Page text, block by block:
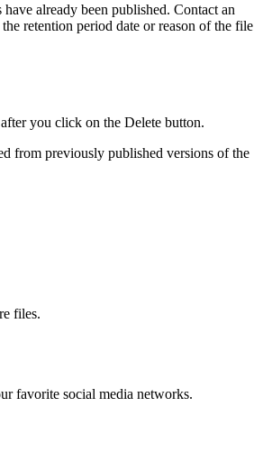
already been published. Contact an
retention period date or reason of the file
you click on the Delete button.
from previously published versions of the
files.
favorite social media networks.